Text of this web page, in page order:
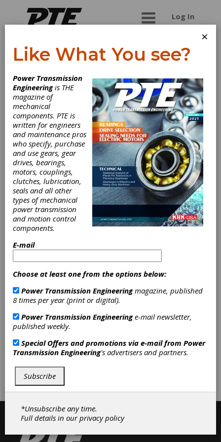
Log In
Sokhi Heli-Wom
Gears Pvt. Ltd.
manufacturers of worm reduction gearboxes,
helical gearboxes, worm & worm wheels, spur &
helical gears as per drawing.
Categories
Gear Finishing Services|Gear
Grinding Services|Friction Clutches-
Cone|Automotive Gears|
Custom
Gear Manufacturing|Ground Gears
|Helical Gears|Spur Gears|
Worm Wheels|Worms|
Multispeed Gearboxes|Planetary
Gear Drives|Spur Gear Drives|
Services|Gear Grinding Services|
Gear Hobbing Services
Services|Services|Gears|Gear
Drives
Services
| Clutches|
×
Like What You see?
Power Transmission
Engineeringis THE
magazine of
mechanical
components. PTE is
written for engineers
and maintenance pros
who specify, purchase
and use gears, gear
drives, bearings,
motors, couplings,
clutches, lubrication,
seals and all other
types of mechanical
power transmission
and motion control
components.
E-mail
Choose at least one from the options below:
Power Transmission Engineeringmagazine, published
8 times per year (print or digital).
Power Transmission Engineeringe-mail newsletter,
published weekly.
Special Offers and promotions via e-mail from Power
Transmission Engineering's advertisers and partners.
Subscribe
*Unsubscribe any time.
Full details in ourprivacy policy